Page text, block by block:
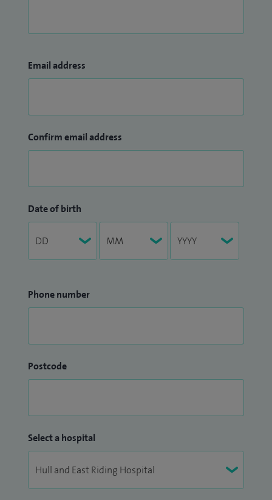
Email address
Confirm email address
Date of birth
Phone number
Postcode
Select a hospital